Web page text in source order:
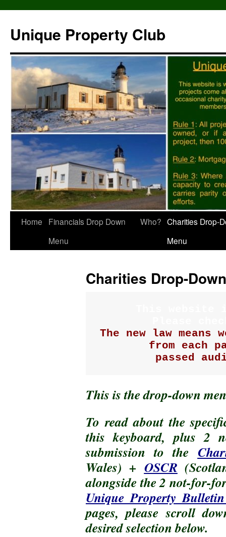
Unique Property Club
Skip
Home
Financials Drop Down
Menu
Who? Charities Drop-
Menu
Charities Drop-
The new law means
from each
passed
This is the drop-down
To read about the
this keyboard, plus 2
submission to the
Wales) + OSCR
alongside the 2 not-for-
Unique Property
pages, please scroll
desired selection below.